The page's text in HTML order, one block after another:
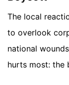
The local
to overlook
national
hurts most: the